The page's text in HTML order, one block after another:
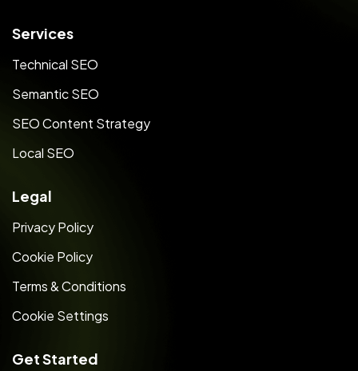
Services
Technical SEO
Semantic SEO
SEO Content Strategy
Local SEO
Legal
Privacy Policy
Cookie Policy
Terms & Conditions
Cookie Settings
Get Started